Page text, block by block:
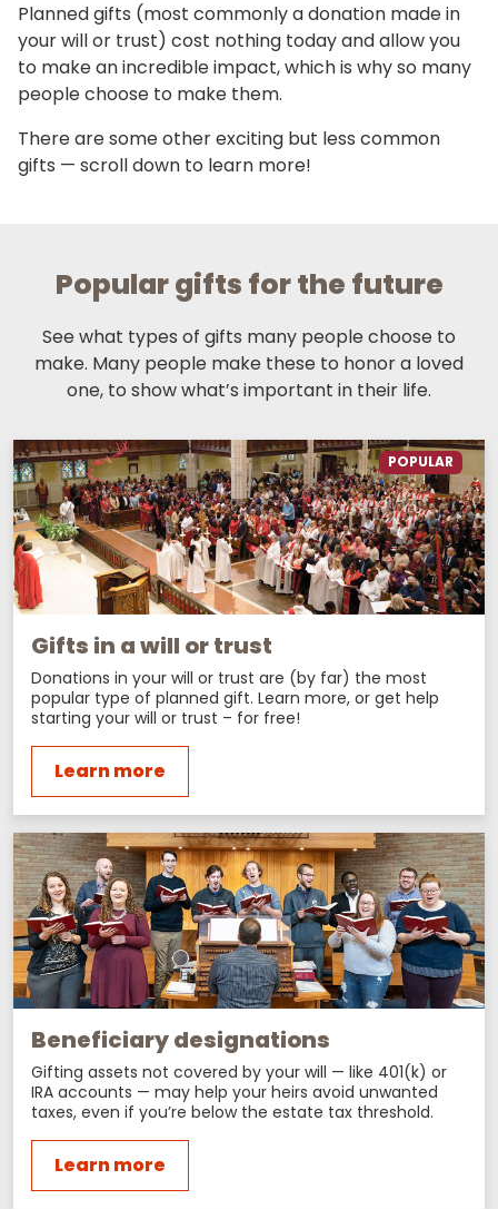
Planned gifts (most commonly a donation made in
your will or trust) cost nothing today and allow you
to make an incredible impact, which is why so many
people choose to make them.
There are some other exciting but less common
gifts — scroll down to learn more!
Popular gifts for the future
See what types of gifts many people choose to
make. Many people make these to honor a loved
one, to show what’s important in their life.
POPULAR
Gifts in a will or trust
Donations in your will or trust are (by far) the most
popular type of planned gift. Learn more, or get help
starting your will or trust – for free!
Learn more
Beneficiary designations
Gifting assets not covered by your will — like 401(k) or
IRA accounts — may help your heirs avoid unwanted
taxes, even if you’re below the estate tax threshold.
Learn more